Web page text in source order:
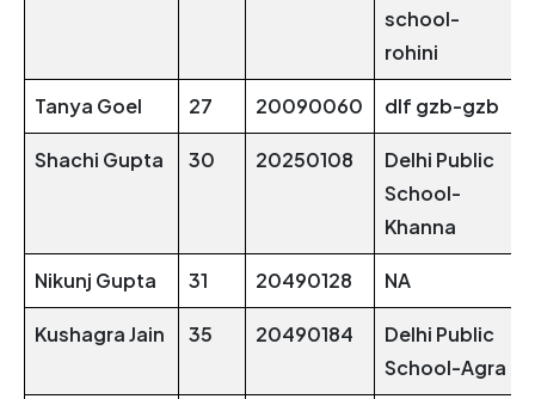
school-
rohini
Tanya Goel 27 20090060 dlf gzb-gzb
Shachi Gupta 30 20250108
Delhi Public
School-
Khanna
Nikunj Gupta 31 20490128 NA
Kushagra Jain 35 20490184
Delhi Public
School-Agra